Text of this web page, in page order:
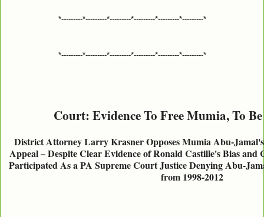
*---------*---------*---------*---------*---------*---------*
*---------*---------*---------*---------*---------*---------*
Court: Evidence To Free Mumia, To
District Attorney Larry Krasner Opposes Mumia Abu-
Appeal – Despite Clear Evidence of Ronald Castille's Bias
Participated As a PA Supreme Court Justice Denying Abu-
from 1998-2012